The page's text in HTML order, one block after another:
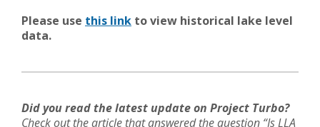
Please use this link to view historical lake level
data.
Did you read the latest update on Project Turbo?
Check out the article that answered the question “Is LLA